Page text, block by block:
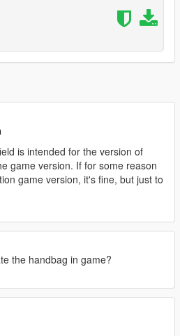
is intended for the version of
game version. If for some reason
game version, it's fine, but just to
the handbag in game?